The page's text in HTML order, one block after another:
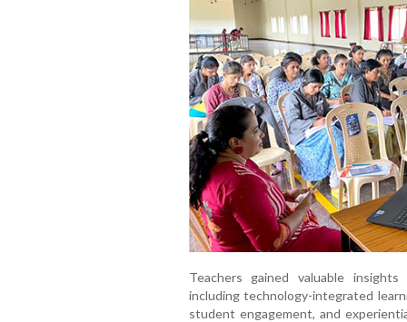
Teachers gained valuable
including technology-integrated
student engagement, and